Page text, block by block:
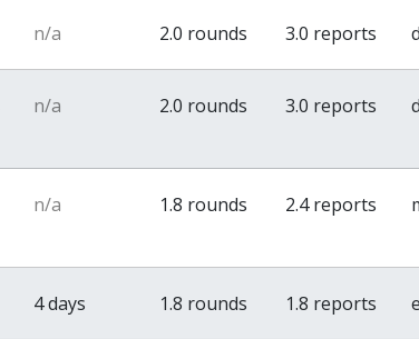
n/a 2.0 rounds 3.0 reports
n/a 2.0 rounds 3.0 reports
n/a 1.8 rounds 2.4 reports
4 days 1.8 rounds 1.8 reports